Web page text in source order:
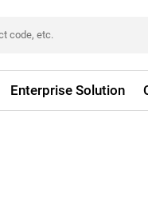
Enterprise Solution